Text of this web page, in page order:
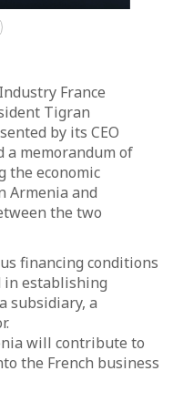
France
Tigran
by its CEO
a memorandum of
the economic
Armenia and
the two
financing conditions
in establishing
subsidiary, a
will contribute to
the French business